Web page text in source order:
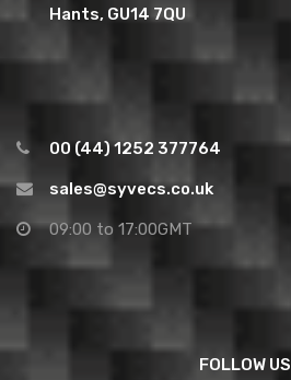
Hants, GU14 7QU
00 (44) 1252 377764
sales@syvecs.co.uk
09:00 to 17:00GMT
FOLLOW US